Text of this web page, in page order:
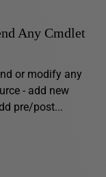
Any Cmdlet
or modify any
- add new
pre/post...